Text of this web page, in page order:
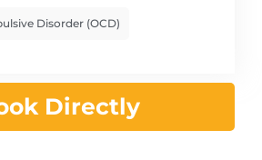
Disorder (OCD)
Directly